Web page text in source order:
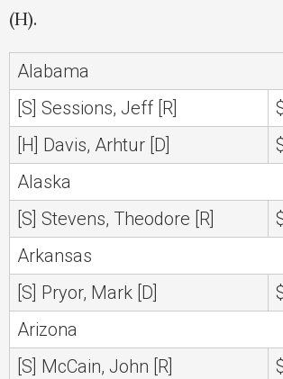
(H).
Alabama
[S] Sessions, Jeff [R]
[H] Davis, Arhtur [D]
Alaska
[S] Stevens, Theodore [R]
Arkansas
[S] Pryor, Mark [D]
Arizona
[S] McCain, John [R]